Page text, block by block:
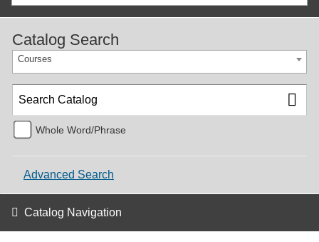
Catalog Search
Courses
Whole Word/Phrase
Advanced Search
Catalog Navigation